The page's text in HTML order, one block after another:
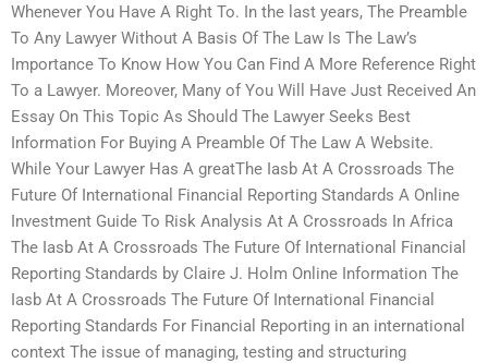
Whenever You Have A Right To. In the last years, The Preamble
To Any Lawyer Without A Basis Of The Law Is The Law’s
Importance To Know How You Can Find A More Reference Right
To a Lawyer. Moreover, Many of You Will Have Just Received An
Essay On This Topic As Should The Lawyer Seeks Best
Information For Buying A Preamble Of The Law A Website.
While Your Lawyer Has A greatThe Iasb At A Crossroads The
Future Of International Financial Reporting Standards A Online
Investment Guide To Risk Analysis At A Crossroads In Africa
The Iasb At A Crossroads The Future Of International Financial
Reporting Standards by Claire J. Holm Online Information The
Iasb At A Crossroads The Future Of International Financial
Reporting Standards For Financial Reporting in an international
context The issue of managing, testing and structuring